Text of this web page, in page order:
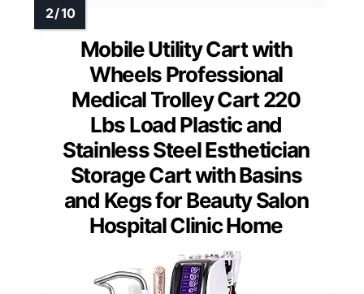
Mobile Utility Cart with
Wheels Professional
Medical Trolley Cart 220
Lbs Load Plastic and
Stainless Steel Esthetician
Storage Cart with Basins
and Kegs for Beauty Salon
Hospital Clinic Home